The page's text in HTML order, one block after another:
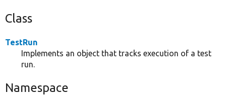
Class
TestRun
Implements an object that tracks execution of a test
run.
Namespace